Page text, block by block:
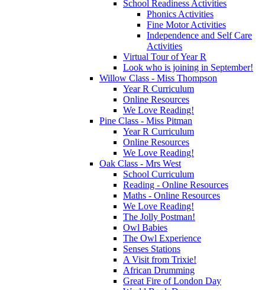
School Readiness Activities
Phonics Activities
Fine Motor Activities
Independence and Self Care
Activities
Virtual Tour of Year R
Look who is joining in September!
Willow Class - Miss Thompson
Year R Curriculum
Online Resources
We Love Reading!
Pine Class - Miss Pitman
Year R Curriculum
Online Resources
We Love Reading!
Oak Class - Mrs West
School Curriculum
Reading - Online Resources
Maths - Online Resources
We Love Reading!
The Jolly Postman!
Owl Babies
The Owl Experience
Senses Stations
A Visit from Trixie!
African Drumming
Great Fire of London Day